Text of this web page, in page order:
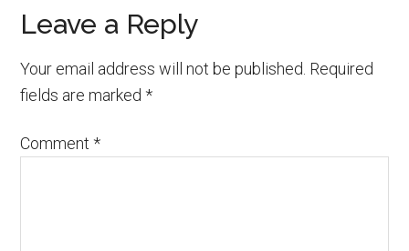
Reader
Interactions
Leave a Reply
Your email address will not be published. Required
fields are marked*
Comment*